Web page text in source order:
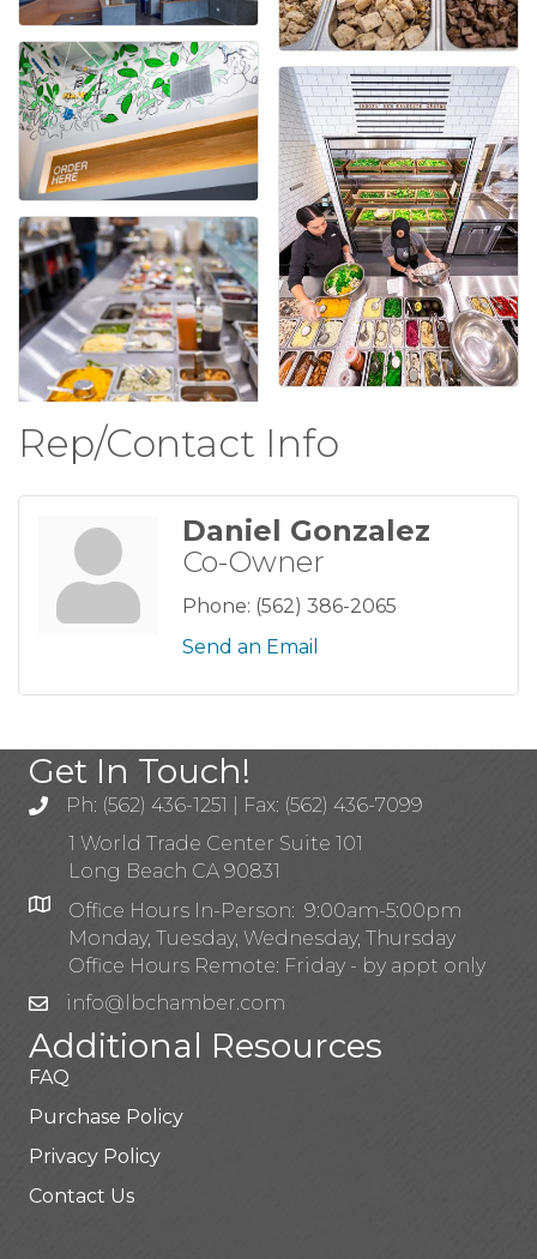
Rep/Contact Info
Daniel Gonzalez
Co-Owner
Phone: (562) 386-2065
Send an Email
Get In Touch!
Ph: (562) 436-1251 | Fax: (562) 436-7099
1 World Trade Center Suite 101
Long Beach CA 90831
Office Hours In-Person: 9:00am-5:00pm
Monday, Tuesday, Wednesday, Thursday
Office Hours Remote: Friday - by appt only
info@lbchamber.com
Additional Resources
FAQ
Purchase Policy
Privacy Policy
Contact Us